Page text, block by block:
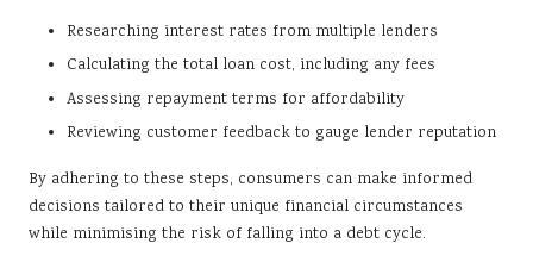
Researching interest rates from multiple lenders
Calculating the total loan cost, including any fees
Assessing repayment terms for affordability
Reviewing customer feedback to gauge lender reputation
By adhering to these steps, consumers can make informed
decisions tailored to their unique financial circumstances
while minimising the risk of falling into a debt cycle.